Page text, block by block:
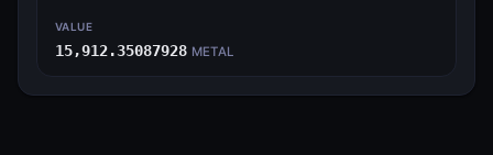
VALUE
15,912.35087928 METAL